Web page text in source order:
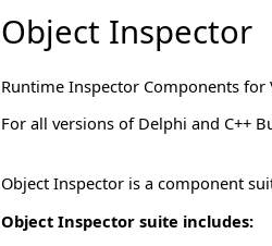
Object Inspector
Runtime Inspector Components for
For all versions of Delphi and C++
Object Inspector is a component
Object Inspector suite includes: